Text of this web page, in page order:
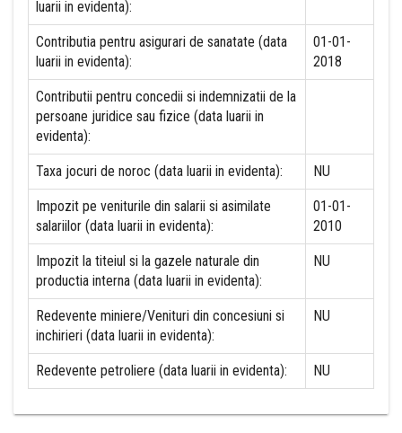
luarii in evidenta):
Contributia pentru asigurari de sanatate (data
luarii in evidenta):
01-01-
2018
Contributii pentru concedii si indemnizatii de la
persoane juridice sau fizice (data luarii in
evidenta):
Taxa jocuri de noroc (data luarii in evidenta): NU
Impozit pe veniturile din salarii si asimilate
salariilor (data luarii in evidenta):
01-01-
2010
Impozit la titeiul si la gazele naturale din
productia interna (data luarii in evidenta):
NU
Redevente miniere/Venituri din concesiuni si
inchirieri (data luarii in evidenta):
NU
Redevente petroliere (data luarii in evidenta): NU